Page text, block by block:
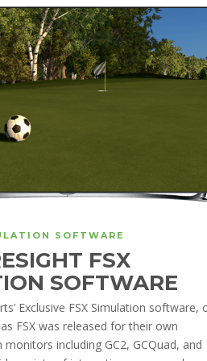
SOFTWARE
FSX
SOFTWARE
Exclusive FSX Simulation software,
FSX was released for their own
including GC2, GCQuad, and